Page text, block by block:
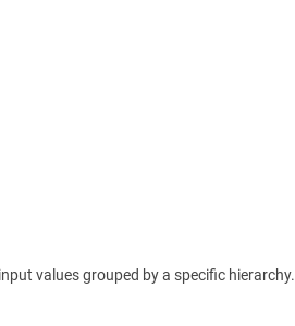
values grouped by a specific hierarchy.